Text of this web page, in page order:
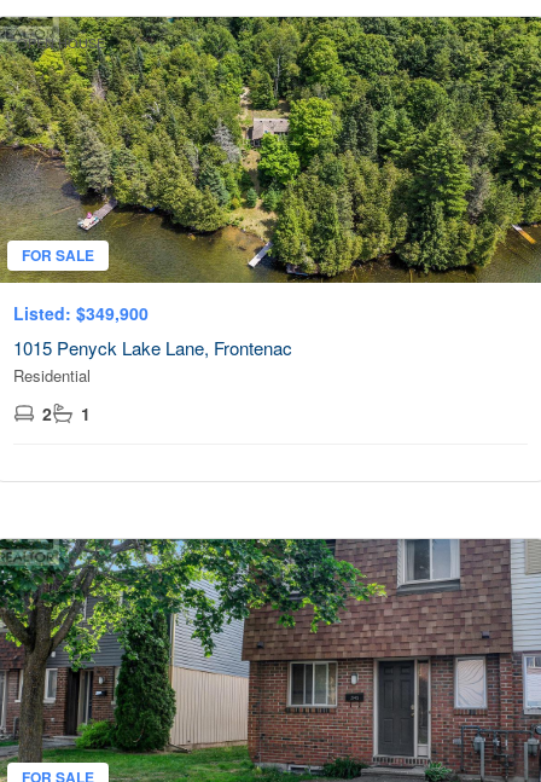
OPEN HOUSE
FOR SALE
Listed: $349,900
1015 Penyck Lake Lane, Frontenac
Residential
2 1
FOR SALE